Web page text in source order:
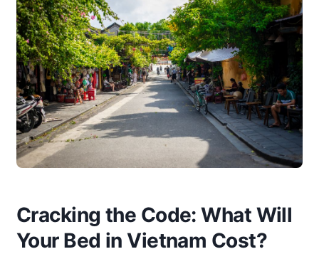
Cracking the Code: What Will
Your Bed in Vietnam Cost?